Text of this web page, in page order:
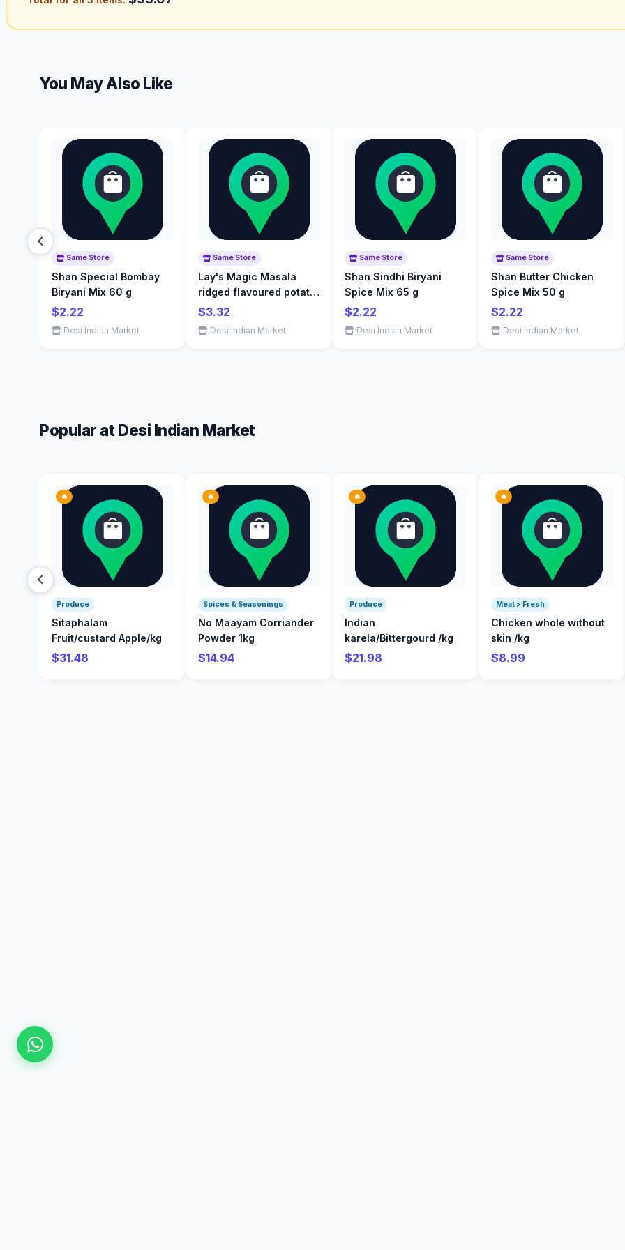
You May Also Like
Same Store
Shan Special Bombay
Biryani Mix 60 g
$2.22
Desi Indian Market
Same Store
Lay's Magic Masala
ridged flavoured potato
chips 200 g
$3.32
Desi Indian Market
Same Store
Shan Sindhi Biryani
Spice Mix 65 g
$2.22
Desi Indian Market
Same Store
Shan Butter Chicken
Spice Mix 50 g
$2.22
Desi Indian Market
Popular at Desi Indian Market
🔥
Produce
Sitaphalam
Fruit/custard Apple/kg
$31.48
🔥
Spices & Seasonings
No Maayam Corriander
Powder 1kg
$14.94
🔥
Produce
Indian
karela/Bittergourd /kg
$21.98
🔥
Meat > Fresh
Chicken whole without
skin /kg
$8.99